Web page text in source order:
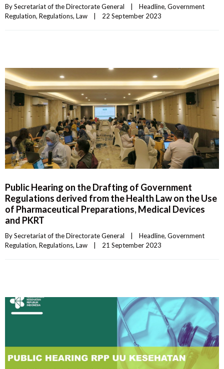
By Secretariat of the Directorate General Headline, Government
Regulation, Regulations, Law 22 September 2023
Public Hearing on the Drafting of Government
Regulations derived from the Health Law on the Use
of Pharmaceutical Preparations, Medical Devices
and PKRT
By Secretariat of the Directorate General Headline, Government
Regulation, Regulations, Law 21 September 2023